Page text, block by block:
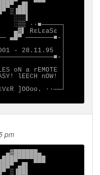
▄█▌
▒▐██▌
░░░▌
░▒▒ ·∙■─────┐
▄▓▌ RεLεaSε │
▄█▀ ───────■-│
- 28.11.95  │
│
oN a rEMOTE │
lEECH nOW! │
]OOoo. ·∙──┘
pm
▄▓██████▄
▄█▌
▒▐██▌